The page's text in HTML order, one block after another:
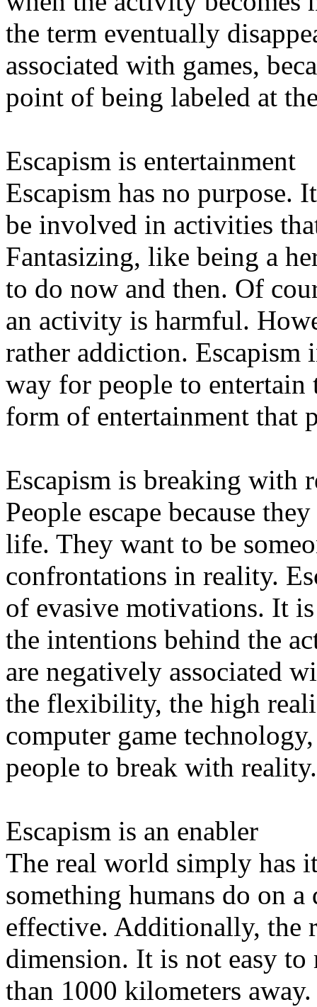
the term eventually
associated with games,
point of being labeled at
Escapism is entertainment
Escapism has no purpose.
be involved in activities
Fantasizing, like being a
to do now and then. Of
an activity is harmful.
rather addiction.
way for people to entertain
form of entertainment that
Escapism is breaking with
People escape because
life. They want to be
confrontations in reality.
of evasive motivations. It
the intentions behind the
are negatively associated
the flexibility, the high
computer game
people to break with reality.
Escapism is an enabler
The real world simply has
something humans do on
effective. Additionally, the
dimension. It is not easy to
than 1000 kilometers